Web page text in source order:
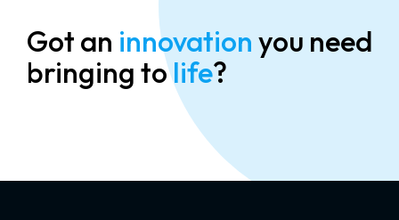
Got an innovation you need
bringing tolife?